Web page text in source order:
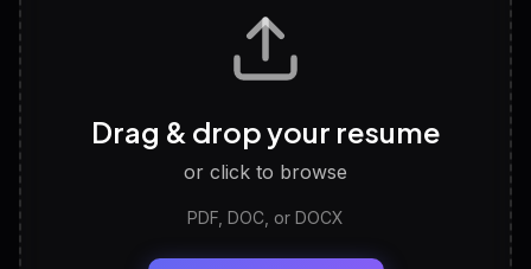
Tailored questions with answers & follow-ups
Discover strengths, work style and fit
LinkedIn Profile Generator
Headline, About, Experience, Skills — ready to
Drag & drop your resume
or click to browse
PDF, DOC, or DOCX